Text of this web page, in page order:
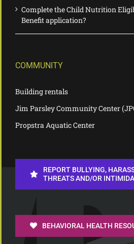
Complete the Child Nutrition
Benefit application?
COMMUNITY
Building rentals
Jim Parsley Community Center
Propstra Aquatic Center
REPORT BULLYING,
THREATS AND/OR
BEHAVIORAL HEALTH